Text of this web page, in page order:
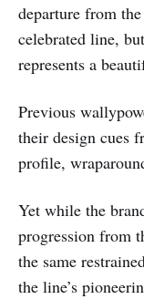
departure from
celebrated line,
represents a
Previous
their design cues
profile,
Yet while the
progression from
the same
the line’s